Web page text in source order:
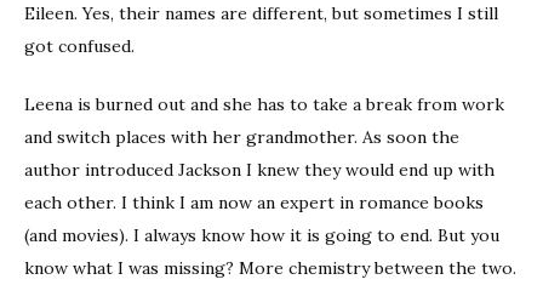
Eileen. Yes, their names are different, but sometimes I still
got confused.
Leena is burned out and she has to take a break from work
and switch places with her grandmother. As soon the
author introduced Jackson I knew they would end up with
each other. I think I am now an expert in romance books
(and movies). I always know how it is going to end. But you
know what I was missing? More chemistry between the two.